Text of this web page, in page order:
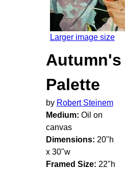
Larger image size
Autumn's
Palette
by Robert Steinem
Medium: Oil on
canvas
Dimensions: 20"h
x 30"w
Framed Size: 22"h